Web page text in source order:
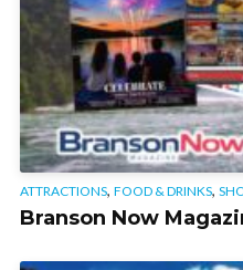
ATTRACTIONS, FOOD & DRINKS,
Branson Now